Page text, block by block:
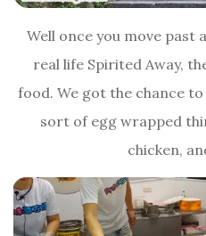
Well once you move past
real life Spirited Away,
food. We got the chance
sort of egg wrapped
chicken,